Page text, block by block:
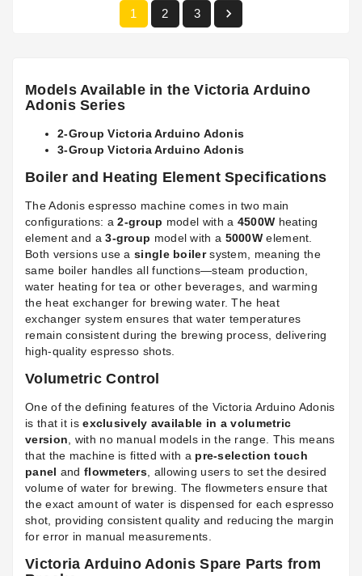
1 2 3 
Models Available in the Victoria Arduino
Adonis Series
2-Group Victoria Arduino Adonis
3-Group Victoria Arduino Adonis
Boiler and Heating Element Specifications
The Adonis espresso machine comes in two main
configurations: a2-group model with a 4500W heating
element and a3-group model with a 5000W element.
Both versions use asingle boilersystem, meaning the
same boiler handles all functions—steam production,
water heating for tea or other beverages, and warming
the heat exchanger for brewing water. The heat
exchanger system ensures that water temperatures
remain consistent during the brewing process, delivering
high-quality espresso shots.
Volumetric Control
One of the defining features of the Victoria Arduino Adonis
is that it isexclusively available in a volumetric
version, with no manual models in the range. This means
that the machine is fitted with a pre-selection touch
panel and flowmeters, allowing users to set the desired
volume of water for brewing. The flowmeters ensure that
the exact amount of water is dispensed for each espresso
shot, providing consistent quality and reducing the margin
for error in manual measurements.
Victoria Arduino Adonis Spare Parts from